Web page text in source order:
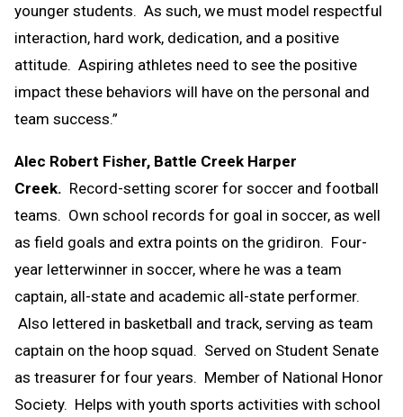
younger students. As such, we must model respectful
interaction, hard work, dedication, and a positive
attitude. Aspiring athletes need to see the positive
impact these behaviors will have on the personal and
team success.”
Alec Robert Fisher, Battle Creek Harper
Creek. Record-setting scorer for soccer and football
teams. Own school records for goal in soccer, as well
as field goals and extra points on the gridiron. Four-
year letterwinner in soccer, where he was a team
captain, all-state and academic all-state performer.
Also lettered in basketball and track, serving as team
captain on the hoop squad. Served on Student Senate
as treasurer for four years. Member of National Honor
Society. Helps with youth sports activities with school